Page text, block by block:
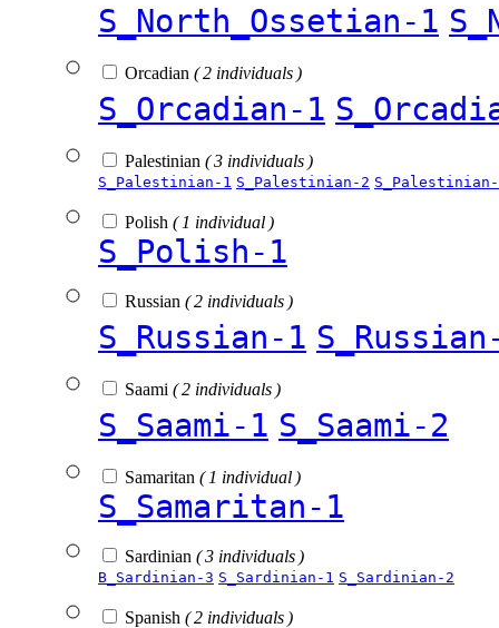
S_North_Ossetian-1
Orcadian ( 2 individuals )
S_Orcadian-1
Palestinian ( 3 individuals )
S_Palestinian-1 S_Palestinian-2
Polish ( 1 individual )
S_Polish-1
Russian ( 2 individuals )
S_Russian-1
Saami ( 2 individuals )
S_Saami-1 S_Saami-2
Samaritan ( 1 individual )
S_Samaritan-1
Sardinian ( 3 individuals )
B_Sardinian-3 S_Sardinian-1 S_Sardinian-2
Spanish ( 2 individuals )